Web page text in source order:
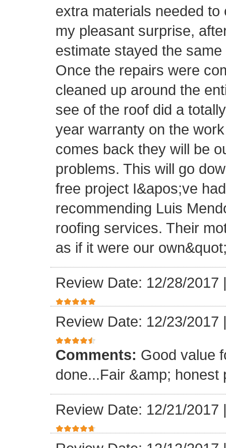
extra materials needed
my pleasant surprise,
estimate stayed the
Once the repairs were
cleaned up around the
see of the roof did a
year warranty on the
comes back they will be
problems. This will go
free project I&apos;ve
recommending Luis
roofing services. Their
as if it were our
Review Date: 12/28/2017
Review Date: 12/23/2017
Comments: Good value
done...Fair &amp; honest
Review Date: 12/21/2017